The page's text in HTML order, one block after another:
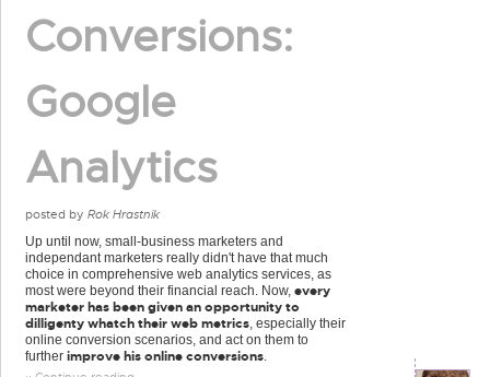
Conversions:
Google
Analytics
posted by Rok Hrastnik
Up until now, small-business marketers and
independant marketers really didn't have that much
choice in comprehensive web analytics services, as
most were beyond their financial reach. Now, every
marketer has been given an opportunity to
dilligenty whatch their web metrics, especially their
online conversion scenarios, and act on them to
further improve his online conversions.